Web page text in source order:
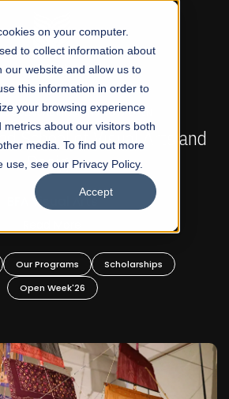
on your computer.
to collect information about
our website and allow us to
this information in order to
your browsing experience
metrics about our visitors both
media. To find out more
use, see our Privacy Policy.
Accept
ADMISSIONS NOW OPEN
School of Visual Arts and
Design
BFA Visual Arts
Our Programs
Scholarships
Open Week'26